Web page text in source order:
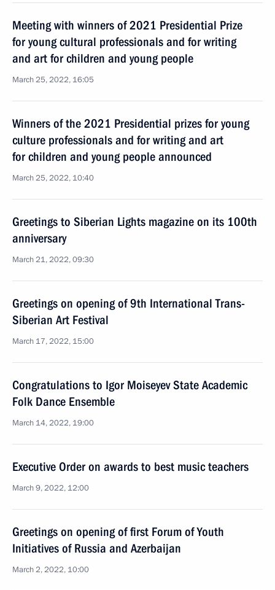
Meeting with winners of 2021 Presidential Prize
for young cultural professionals and for writing
and art for children and young people
March 25, 2022, 16:05
Winners of the 2021 Presidential prizes for young
culture professionals and for writing and art
for children and young people announced
March 25, 2022, 10:40
Greetings to Siberian Lights magazine on its 100th
anniversary
March 21, 2022, 09:30
Greetings on opening of 9th International Trans-
Siberian Art Festival
March 17, 2022, 15:00
Congratulations to Igor Moiseyev State Academic
Folk Dance Ensemble
March 14, 2022, 19:00
Executive Order on awards to best music teachers
March 9, 2022, 12:00
Greetings on opening of first Forum of Youth
Initiatives of Russia and Azerbaijan
March 2, 2022, 10:00